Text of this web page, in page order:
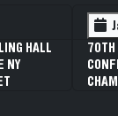
VI
V
HALL
NY
70TH